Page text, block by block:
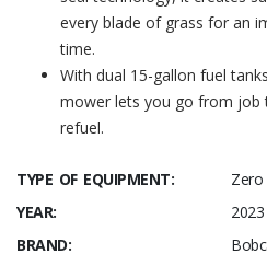
every blade of grass for an
time.
With dual 15-gallon fuel
mower lets you go from
refuel.
TYPE OF EQUIPMENT:
YEAR:
2023
BRAND: